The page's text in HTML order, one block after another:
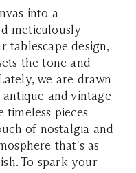
into a
meticulously
tablescape design,
the tone and
we are drawn
and vintage
timeless pieces
of nostalgia and
that's as
To spark your